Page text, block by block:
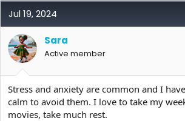
Jul 19, 2024
Sara
Active member
Stress and anxiety are common and I
calm to avoid them. I love to take my
movies, take much rest.